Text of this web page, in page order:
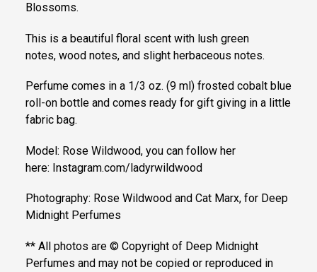
Blossoms.
This is a beautiful floral scent with lush green
notes, wood notes, and slight herbaceous notes.
Perfume comes in a 1/3 oz. (9 ml) frosted cobalt blue
roll-on bottle and comes ready for gift giving in a little
fabric bag.
Model: Rose Wildwood, you can follow her
here: Instagram.com/ladyrwildwood
Photography: Rose Wildwood and Cat Marx, for Deep
Midnight Perfumes
** All photos are © Copyright of Deep Midnight
Perfumes and may not be copied or reproduced in